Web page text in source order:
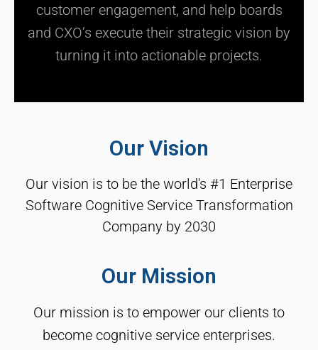
customer engagement, and help boards
and CXO’s execute their strategic vision by
turning it into actionable projects.
Our Vision
Our vision is to be the world's #1 Enterprise
Software Cognitive Service Transformation
Company by 2030
Our Mission
Our mission is to empower our clients to
become cognitive service enterprises.